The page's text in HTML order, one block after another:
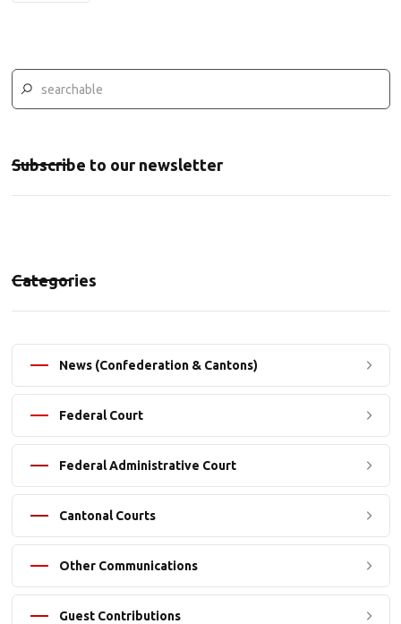
Subscribe to our newsletter
Categories
News (Confederation & Cantons)
Federal Court
Federal Administrative Court
Cantonal Courts
Other Communications
Guest Contributions